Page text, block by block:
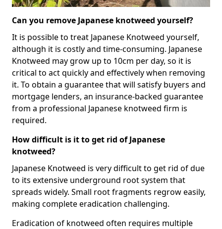
Can you remove Japanese knotweed yourself?
It is possible to treat Japanese Knotweed yourself,
although it is costly and time-consuming. Japanese
Knotweed may grow up to 10cm per day, so it is
critical to act quickly and effectively when removing
it. To obtain a guarantee that will satisfy buyers and
mortgage lenders, an insurance-backed guarantee
from a professional Japanese knotweed firm is
required.
How difficult is it to get rid of Japanese
knotweed?
Japanese Knotweed is very difficult to get rid of due
to its extensive underground root system that
spreads widely. Small root fragments regrow easily,
making complete eradication challenging.
Eradication of knotweed often requires multiple